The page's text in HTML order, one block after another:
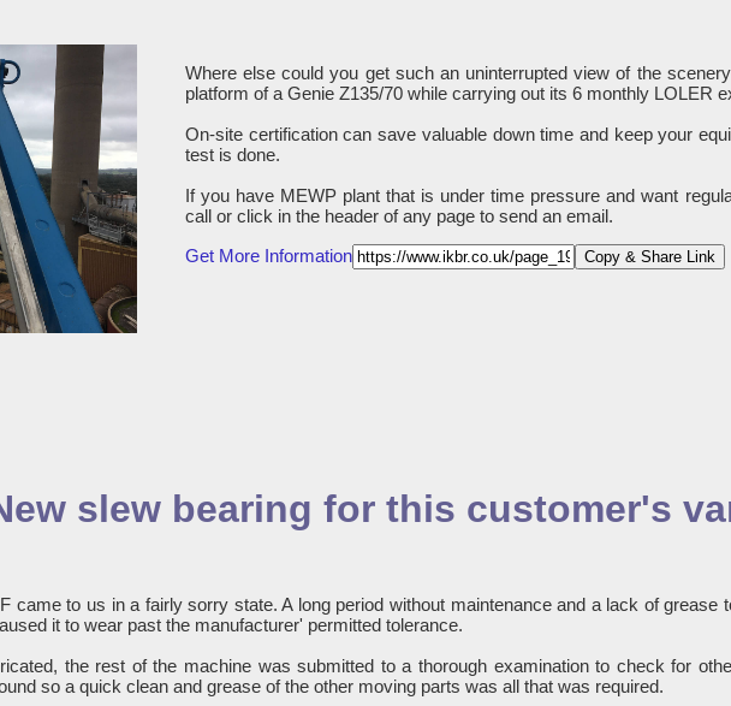
Where else could you get such an uninterrupted view of the
platform of a Genie Z135/70 while carrying out its 6 monthly LOLER
On-site certification can save valuable down time and keep your
test is done.
If you have MEWP plant that is under time pressure and want
call or click in the header of any page to send an email.
Get More Information
Copy & Share Link
slew bearing for this customer's
came to us in a fairly sorry state. A long period without maintenance and a lack of grease
it to wear past the manufacturer' permitted tolerance.
the rest of the machine was submitted to a thorough examination to check for
so a quick clean and grease of the other moving parts was all that was required.